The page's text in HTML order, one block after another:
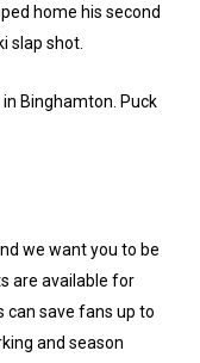
home his second
slap shot.
Binghamton. Puck
we want you to be
are available for
can save fans up to
and season